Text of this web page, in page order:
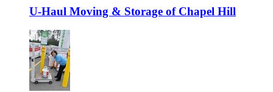
U-Haul Moving & Storage of Chapel Hill